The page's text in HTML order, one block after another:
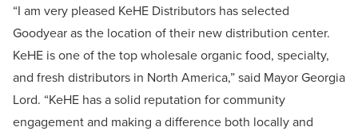
“I am very pleased KeHE Distributors has selected
Goodyear as the location of their new distribution center.
KeHE is one of the top wholesale organic food, specialty,
and fresh distributors in North America,” said Mayor Georgia
Lord. “KeHE has a solid reputation for community
engagement and making a difference both locally and